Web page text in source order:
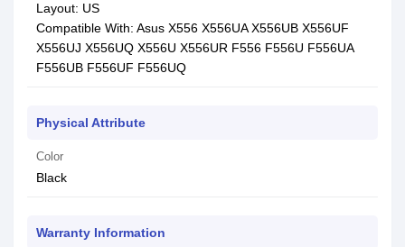
Layout: US
Compatible With: Asus X556 X556UA X556UB X556UF
X556UJ X556UQ X556U X556UR F556 F556U F556UA
F556UB F556UF F556UQ
Physical Attribute
Color
Black
Warranty Information